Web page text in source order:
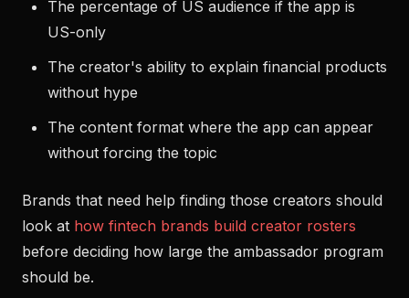
The percentage of US audience if the app is
US-only
The creator's ability to explain financial products
without hype
The content format where the app can appear
without forcing the topic
Brands that need help finding those creators should
look at how fintech brands build creator rosters
before deciding how large the ambassador program
should be.